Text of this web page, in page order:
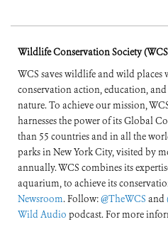
Wildlife Conservation Society
WCS saves wildlife and wild
conservation action, education,
nature. To achieve our mission,
harnesses the power of its Global
than 55 countries and in all the
parks in New York City, visited by
annually. WCS combines its
aquarium, to achieve its
Newsroom. Follow:@TheWCS and
Wild Audio podcast. For more